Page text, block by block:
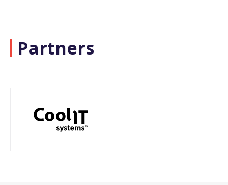
Partners